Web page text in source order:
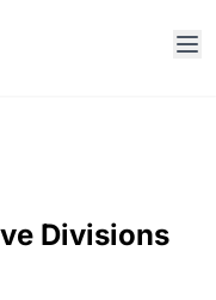
Divisions